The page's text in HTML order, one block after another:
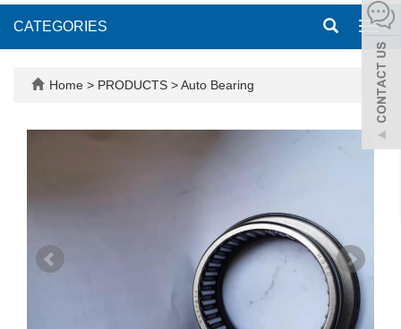
CATEGORIES
Home > PRODUCTS >Auto Bearing